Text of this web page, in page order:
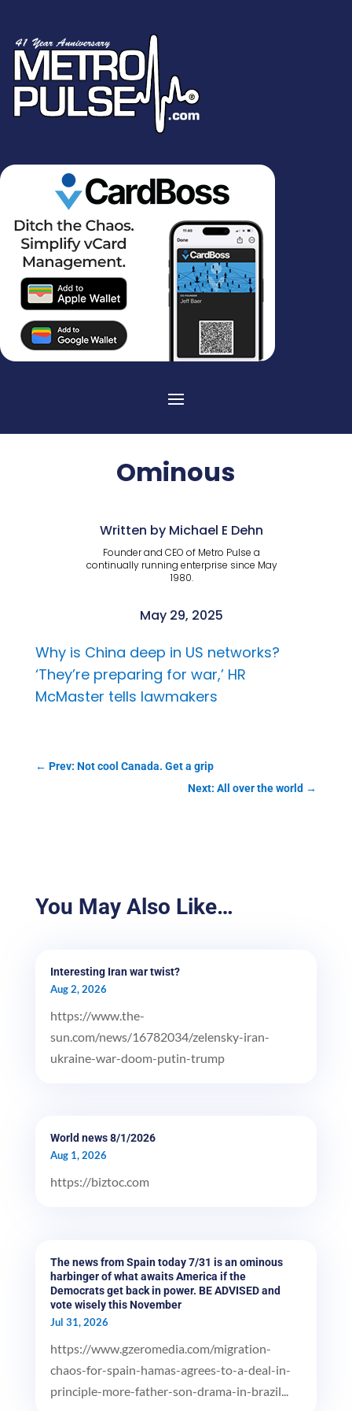
Ominous
Written by Michael E Dehn
Founder and CEO of Metro Pulse a
continually running enterprise since May
1980.
May 29, 2025
Why is China deep in US networks?
‘They’re preparing for war,’ HR
McMaster tells lawmakers
← Prev: Not cool Canada. Get a grip
Next: All over the world →
You May Also Like…
Interesting Iran war twist?
Aug 2, 2026
https://www.the-
sun.com/news/16782034/zelensky-iran-
ukraine-war-doom-putin-trump
World news 8/1/2026
Aug 1, 2026
https://biztoc.com
The news from Spain today 7/31 is an ominous
harbinger of what awaits America if the
Democrats get back in power. BE ADVISED and
vote wisely this November
Jul 31, 2026
https://www.gzeromedia.com/migration-
chaos-for-spain-hamas-agrees-to-a-deal-in-
principle-more-father-son-drama-in-brazil...